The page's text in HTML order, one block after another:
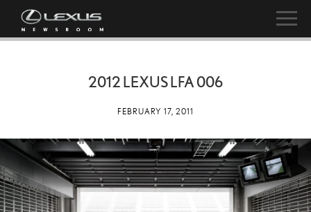
2012 LEXUS LFA 006
FEBRUARY 17, 2011